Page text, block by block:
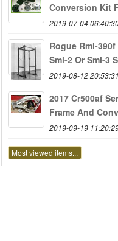
Conversion Kit
2019-07-04
Rogue Rml-
Sml-2 Or Sml-3
2019-08-12 20:53:31
2017 Cr500af
Frame And
2019-09-19
Most viewed items...